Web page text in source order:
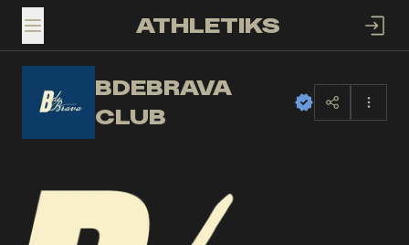
TOGGLE MENUATHLETIKS
BC
BDEBRAVA
CLUB